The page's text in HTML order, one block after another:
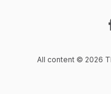
All content © 2026